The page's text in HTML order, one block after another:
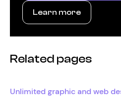
Learn more
Related pages
Unlimited graphic and web